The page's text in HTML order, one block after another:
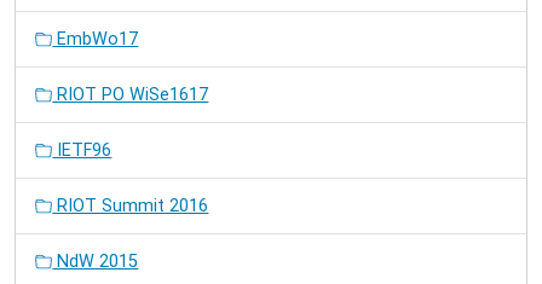
EmbWo17
RIOT PO WiSe1617
IETF96
RIOT Summit 2016
NdW 2015